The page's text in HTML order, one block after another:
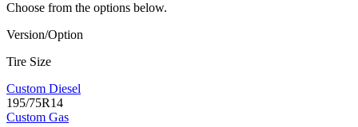
Choose from the options below.
Version/Option
Tire Size
Custom Diesel
195/75R14
Custom Gas